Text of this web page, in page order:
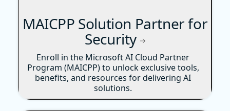
MAICPP Solution Partner for
Security
Enroll in the Microsoft AI Cloud Partner
Program (MAICPP) to unlock exclusive tools,
benefits, and resources for delivering AI
solutions.